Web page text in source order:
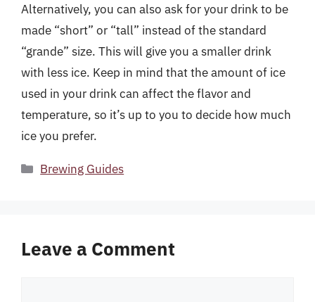
Alternatively, you can also ask for your drink to be
made “short” or “tall” instead of the standard
“grande” size. This will give you a smaller drink
with less ice. Keep in mind that the amount of ice
used in your drink can affect the flavor and
temperature, so it’s up to you to decide how much
ice you prefer.
Categories
Brewing Guides
Leave a Comment